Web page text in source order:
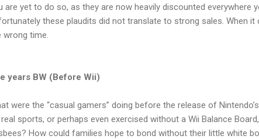
are yet to do so, as they are now heavily discounted everywhere
these plaudits did not translate to strong sales. When
wrong time.
years BW (Before Wii)
were the “casual gamers” doing before the release of
sports, or perhaps even exercised without a Wii Balance
How could families hope to bond without their little white